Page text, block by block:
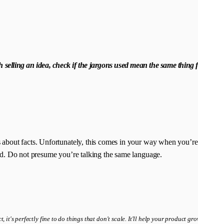
an idea, check if the jargons used mean the same thing
facts. Unfortunately, this comes in your way when
Do not presume you’re talking the same language.
it's perfectly fine to do things that don't scale. It'll help your product